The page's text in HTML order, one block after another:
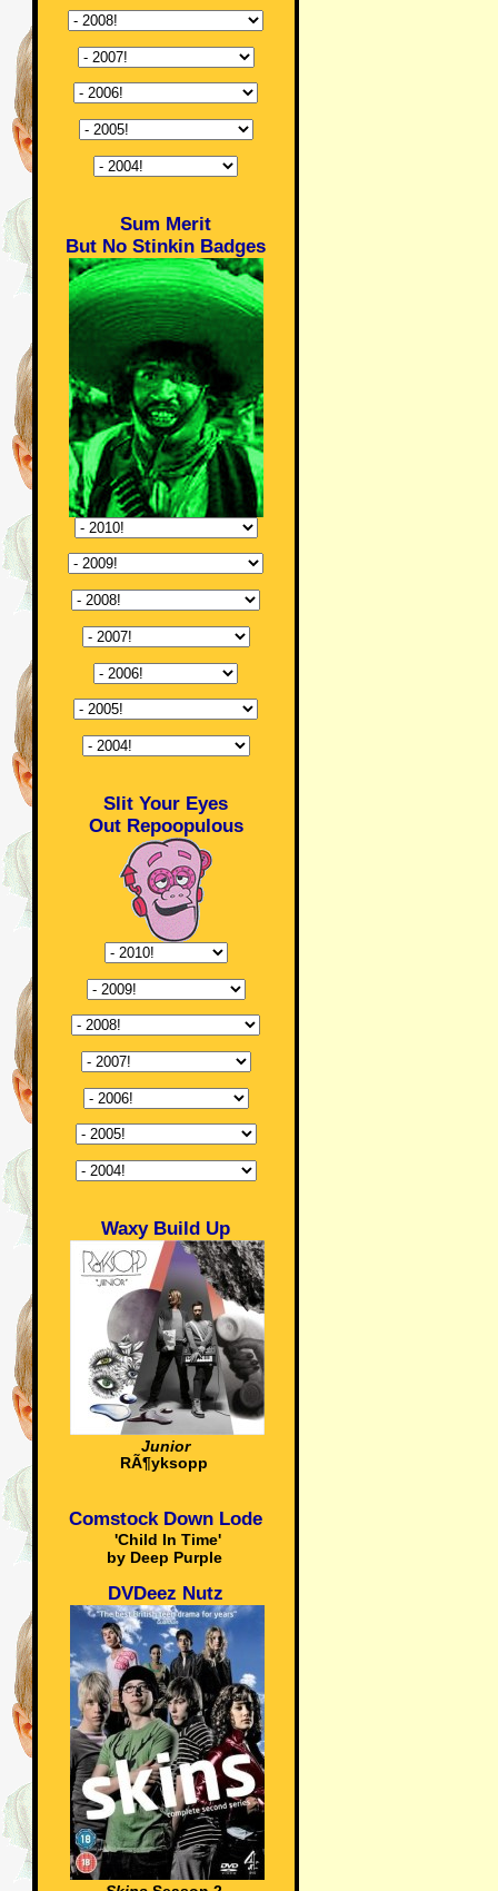
Sum Merit
But No Stinkin Badges
Slit Your Eyes
Out Repoopulous
Waxy Build Up
Junior
RÃ¶yksopp
Comstock Down Lode
'Child In Time'
by Deep Purple
DVDeez Nutz